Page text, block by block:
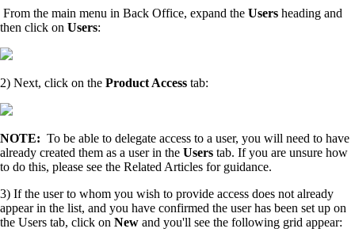
From the main menu in Back Office, expand the Users heading and
then click on Users:
2) Next, click on the Product Access tab:
NOTE: To be able to delegate access to a user, you will need to have
already created them as a user in the Users tab. If you are unsure how
to do this, please see the Related Articles for guidance.
3) If the user to whom you wish to provide access does not already
appear in the list, and you have confirmed the user has been set up on
the Users tab, click on New and you'll see the following grid appear: